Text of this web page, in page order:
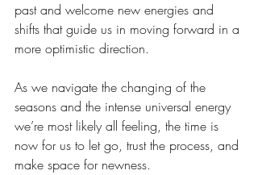
past and welcome new energies and
shifts that guide us in moving forward in a
more optimistic direction.
As we navigate the changing of the
seasons and the intense universal energy
we’re most likely all feeling, the time is
now for us to let go, trust the process, and
make space for newness.